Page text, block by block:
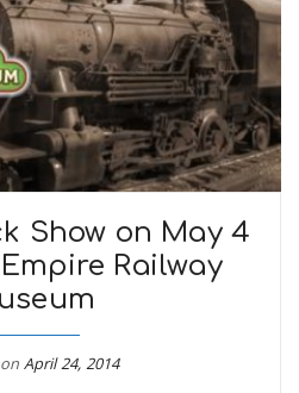
Show on May 4
Railway
April 24, 2014